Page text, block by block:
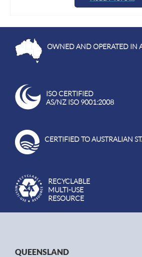
OWNED AND OPERATED IN
ISO CERTIFIED
AS/NZ ISO 9001:2008
CERTIFIED TO AUSTRALIAN
RECYCLABLE
MULTI-USE
RESOURCE
QUEENSLAND